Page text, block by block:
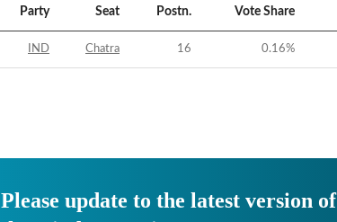
Party Seat Postn. Vote Share
IND Chatra 16 0.16%
Please update to the latest version of